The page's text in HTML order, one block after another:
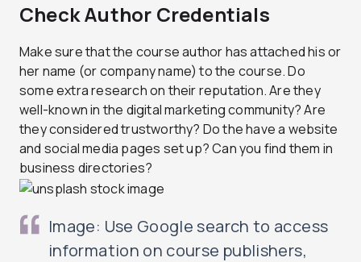
Check Author Credentials
Make sure that the course author has attached his or
her name (or company name) to the course. Do
some extra research on their reputation. Are they
well-known in the digital marketing community? Are
they considered trustworthy? Do the have a website
and social media pages set up? Can you find them in
business directories?
Image: Use Google search to access
information on course publishers,